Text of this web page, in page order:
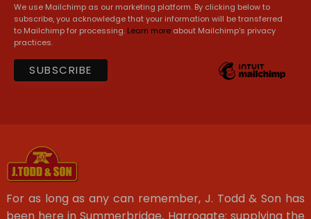
We use Mailchimp as our marketing platform. By clicking below to
subscribe, you acknowledge that your information will be transferred
to Mailchimp for processing. Learn more about Mailchimp's privacy
practices.
For as long as any can remember, J. Todd & Son has
been here in Summerbridge, Harrogate; supplying the